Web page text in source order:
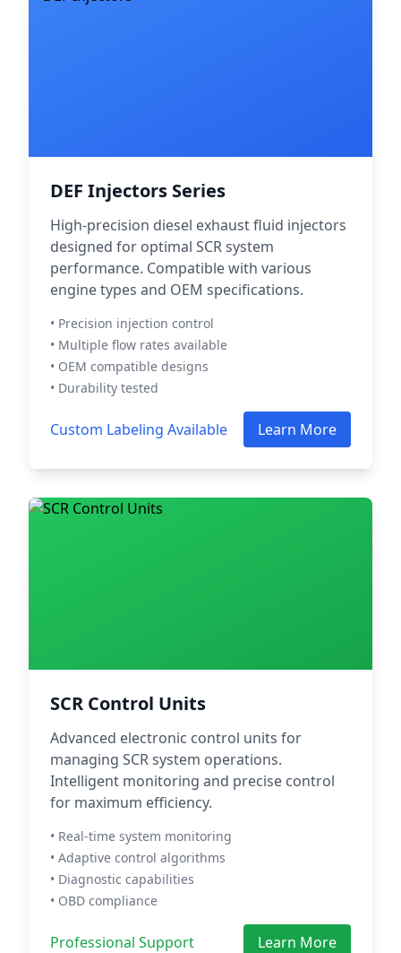
DEF Injectors Series
High-precision diesel exhaust fluid injectors
designed for optimal SCR system
performance. Compatible with various
engine types and OEM specifications.
• Precision injection control
• Multiple flow rates available
• OEM compatible designs
• Durability tested
Custom Labeling Available Learn More
SCR Control Units
Advanced electronic control units for
managing SCR system operations.
Intelligent monitoring and precise control
for maximum efficiency.
• Real-time system monitoring
• Adaptive control algorithms
• Diagnostic capabilities
• OBD compliance
Professional Support Learn More